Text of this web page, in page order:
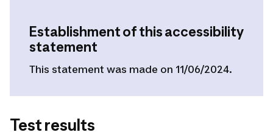
Establishment of this accessibility
statement
This statement was made on 11/06/2024.
Test results